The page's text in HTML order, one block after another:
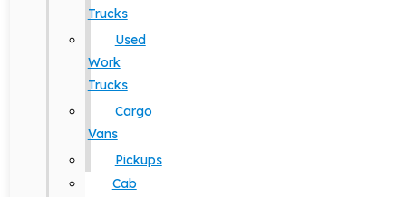
Trucks
Used
Work
Trucks
Cargo
Vans
Pickups
Cab